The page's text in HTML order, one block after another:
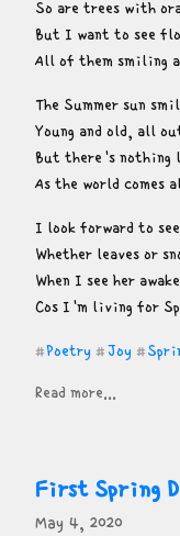
So are trees with
But I want to see
All of them smiling
The Summer sun
Young and old, all
But there's nothing
As the world comes
I look forward to
Whether leaves or
When I see her
Cos I'm living for
#Poetry # Joy #
Read more...
First Spring
May 4, 2020